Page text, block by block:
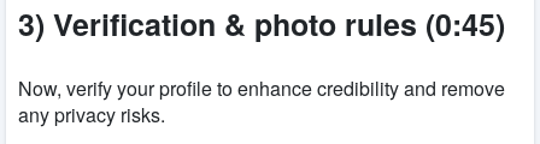
3) Verification & photo rules (0:45)
Now, verify your profile to enhance credibility and remove
any privacy risks.